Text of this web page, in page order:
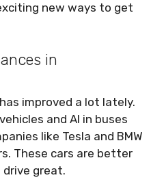
new ways to get
in
improved a lot lately.
and AI in buses
like Tesla and BMW
These cars are better
great.